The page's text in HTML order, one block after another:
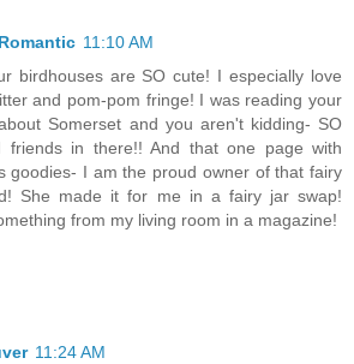
11:10 AM
birdhouses are SO cute! I especially love
and pom-pom fringe! I was reading your
Somerset and you aren't kidding- SO
friends in there!! And that one page with
goodies- I am the proud owner of that fairy
She made it for me in a fairy jar swap!
from my living room in a magazine!
11:24 AM